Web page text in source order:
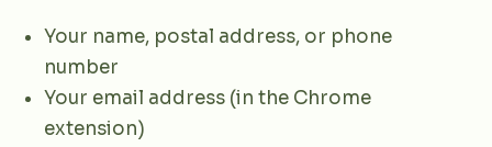
Your name, postal address, or phone
number
Your email address (in the Chrome
extension)